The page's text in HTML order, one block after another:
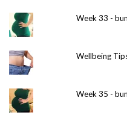
Week 33 -
Wellbeing
Week 35 -